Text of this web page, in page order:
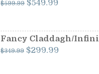
$599.99 Original
$599.99.
$549.99
$549.99.
Fancy Claddagh/
$349.99 Original
$299.99